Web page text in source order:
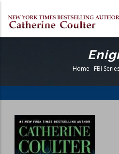
main
Home -FBI
Book
Cover